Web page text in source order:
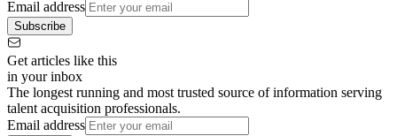
Email address
Subscribe
Get articles like this
in your inbox
The longest running and most trusted source of information serving
talent acquisition professionals.
Email address